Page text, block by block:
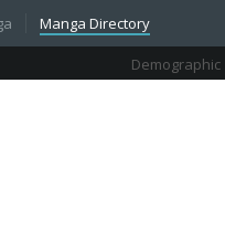
Manga Directory
Demographic